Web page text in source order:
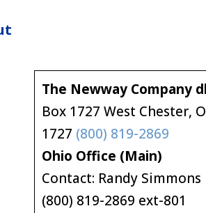
The Newway Company
Box 1727 West Chester,
1727 (800) 819-2869
Ohio Office (Main)
Contact: Randy Simmons
(800) 819-2869 ext-801